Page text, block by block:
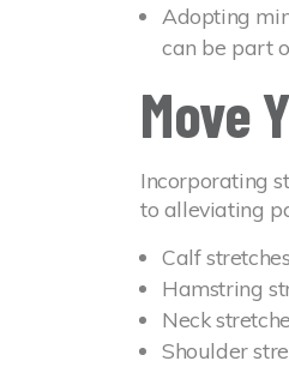
Adopting
can be part
Move
Incorporating
to alleviating
Calf stretches
Hamstring
Neck
Shoulder